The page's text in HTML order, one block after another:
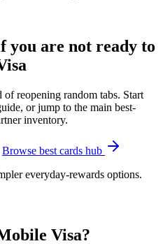
you are not ready to
of reopening random tabs. Start
or jump to the main best-
inventory.
Browse best cards hub
everyday-rewards options.
Visa?